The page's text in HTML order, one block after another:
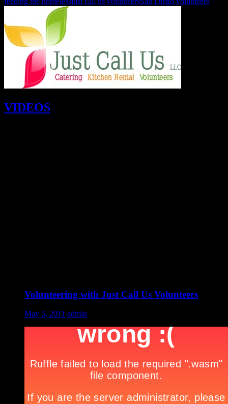
VIDEOS
Volunteering with Just Call Us Volunteers
May 5, 2011 admin